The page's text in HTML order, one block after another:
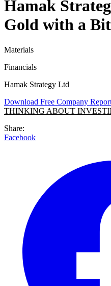
Hamak
Gold with a
Materials
Financials
Hamak Strategy Ltd
Download Free Company
THINKING ABOUT
Share:
Facebook